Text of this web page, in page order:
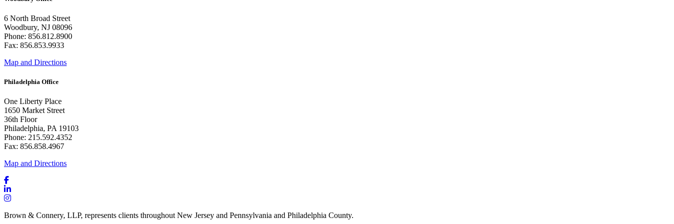
6 North Broad Street
Woodbury, NJ 08096
Phone: 856.812.8900
Fax: 856.853.9933
Map and Directions
Philadelphia Office
One Liberty Place
1650 Market Street
36th Floor
Philadelphia, PA 19103
Phone: 215.592.4352
Fax: 856.858.4967
Map and Directions
Brown & Connery, LLP, represents clients throughout New Jersey and Pennsylvania and Philadelphia County.